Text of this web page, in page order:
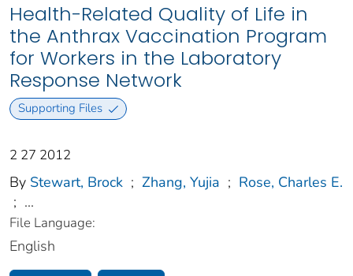
Health-Related Quality of Life in
the Anthrax Vaccination Program
for Workers in the Laboratory
Response Network
Supporting Files
2 27 2012
By Stewart, Brock ; Zhang, Yujia ; Rose, Charles E.
; ...
File Language:
English